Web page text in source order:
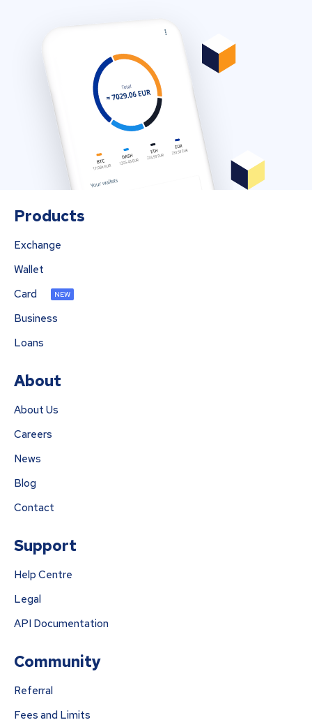
Products
Exchange
Wallet
Card
NEW
Business
Loans
About
About Us
Careers
News
Blog
Contact
Support
Help Centre
Legal
API Documentation
Community
Referral
Fees and Limits